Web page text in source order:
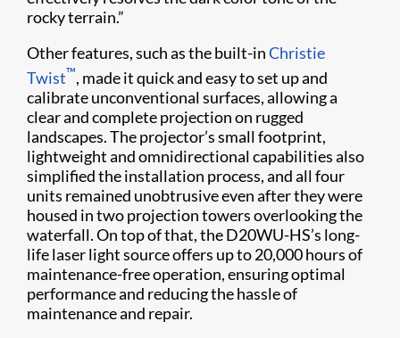
rocky terrain.”
Other features, such as the built-inChristie
Twist™, made it quick and easy to set up and
calibrate unconventional surfaces, allowing a
clear and complete projection on rugged
landscapes. The projector’s small footprint,
lightweight and omnidirectional capabilities also
simplified the installation process, and all four
units remained unobtrusive even after they were
housed in two projection towers overlooking the
waterfall. On top of that, the D20WU-HS’s long-
life laser light source offers up to 20,000 hours of
maintenance-free operation, ensuring optimal
performance and reducing the hassle of
maintenance and repair.